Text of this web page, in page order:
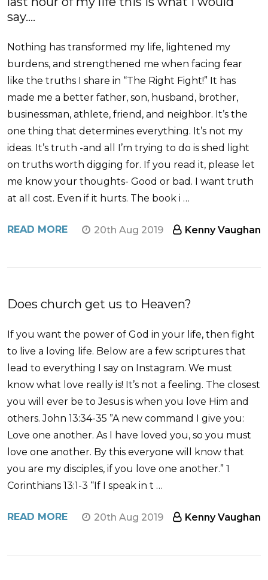
say....
Nothing has transformed my life, lightened my
burdens, and strengthened me when facing fear
like the truths I share in “The Right Fight!” It has
made me a better father, son, husband, brother,
businessman, athlete, friend, and neighbor. It’s the
one thing that determines everything. It’s not my
ideas. It’s truth -and all I’m trying to do is shed light
on truths worth digging for. If you read it, please let
me know your thoughts- Good or bad. I want truth
at all cost. Even if it hurts. The book i …
READ MORE 20th Aug 2019 Kenny Vaughan
Does church get us to Heaven?
If you want the power of God in your life, then fight
to live a loving life. Below are a few scriptures that
lead to everything I say on Instagram. We must
know what love really is! It’s not a feeling. The closest
you will ever be to Jesus is when you love Him and
others. John 13:34-35 ”A new command I give you:
Love one another. As I have loved you, so you must
love one another. By this everyone will know that
you are my disciples, if you love one another.” 1
Corinthians 13:1-3 “If I speak in t …
READ MORE 20th Aug 2019 Kenny Vaughan